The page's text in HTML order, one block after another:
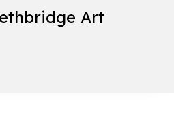
Art